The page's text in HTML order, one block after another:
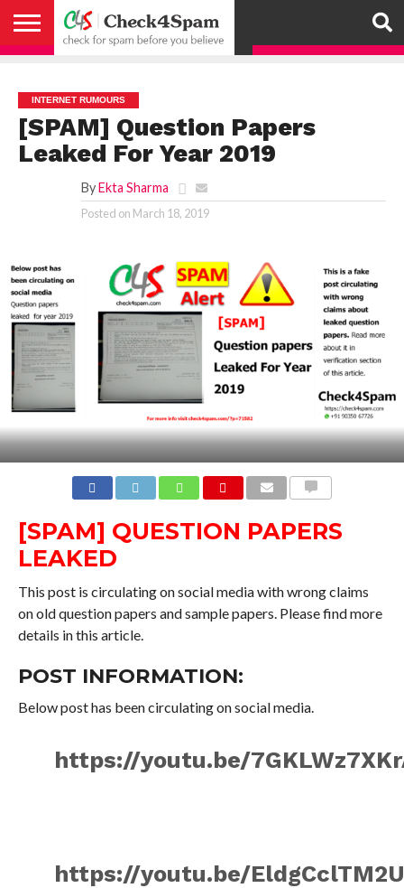
HELP
SPAM
BEFORE YOU
BELIEVE –
CHECK4SPAM
RETWEETERS
US
FAKE NEWS
SEARCH
ENGINE
WE
WORK
COVERAGE
POLICY
FOR
WHATSAPP
BROADCAST
CONDITIONS
INTERNET RUMOURS
[SPAM] Question Papers
Leaked For Year 2019
By Ekta Sharma
Posted on March 18, 2019
[SPAM] QUESTION PAPERS
LEAKED
This post is circulating on social media with wrong claims
on old question papers and sample papers. Please find more
details in this article.
POST INFORMATION:
Below post has been circulating on social media.
https://youtu.be/
https://youtu.be/